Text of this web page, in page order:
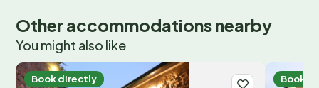
Other accommodations nearby
You might also like
Book directly Book